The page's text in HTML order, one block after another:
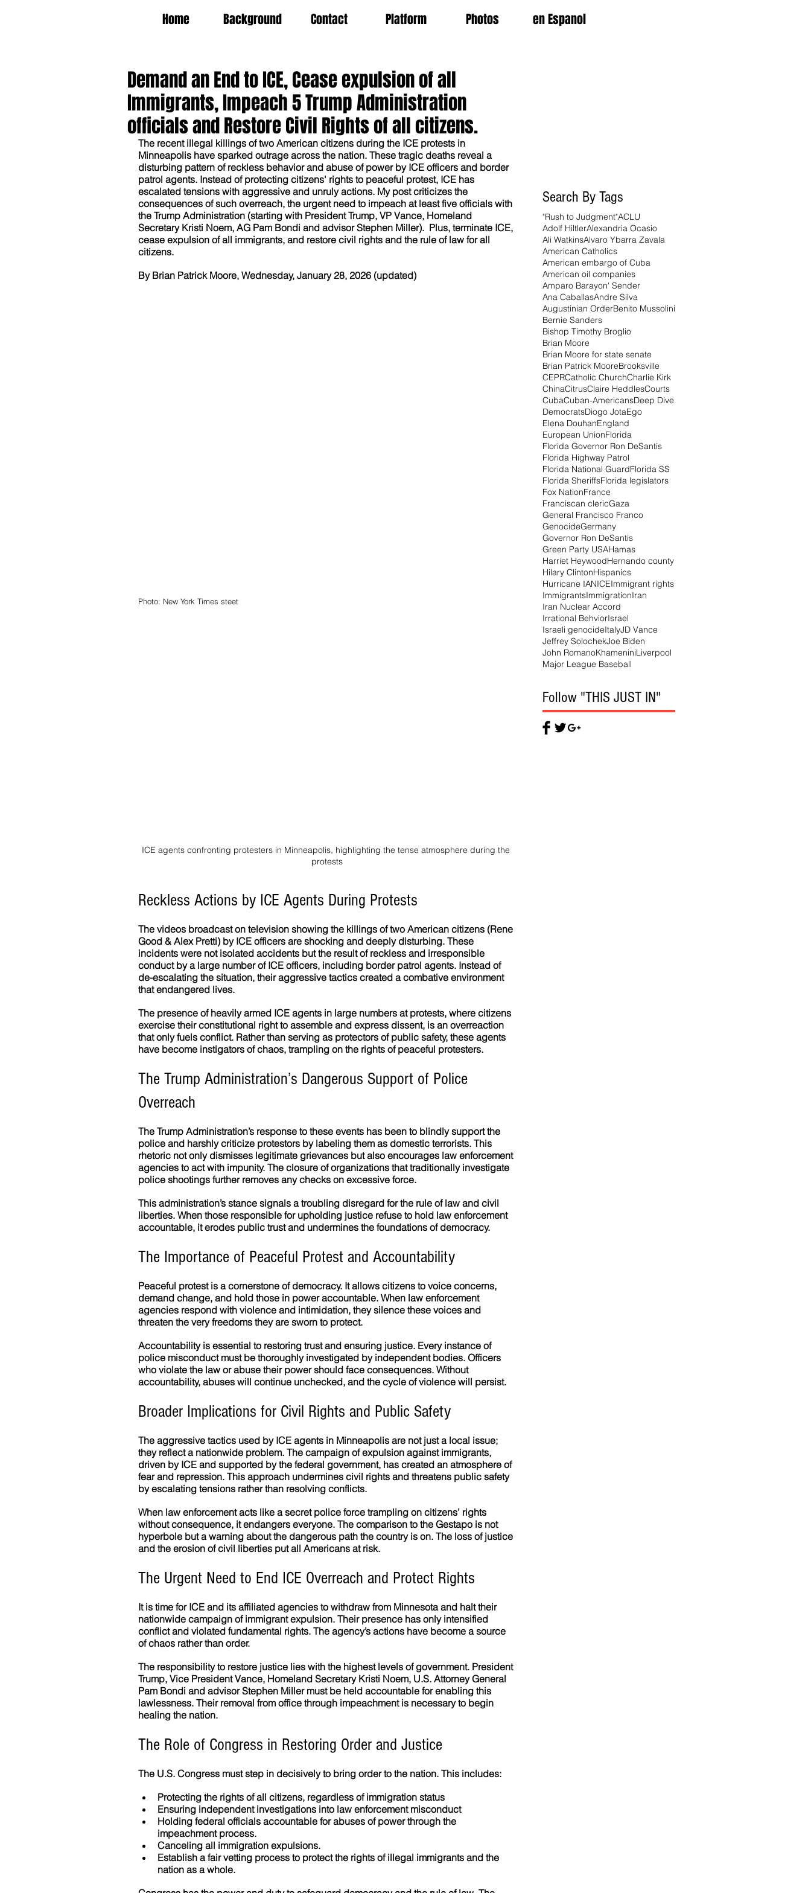
Home Background Contact Platform Photos en Espanol
Demand an End to ICE, Cease expulsion of all
Immigrants, Impeach 5 Trump Administration
officials and Restore Civil Rights of all citizens.
The recent illegal killings of two American citizens during the ICE protests in
Minneapolis have sparked outrage across the nation. These tragic deaths reveal a
disturbing pattern of reckless behavior and abuse of power by ICE officers and border
patrol agents. Instead of protecting citizens' rights to peaceful protest, ICE has
escalated tensions with aggressive and unruly actions. My post criticizes the
consequences of such overreach, the urgent need to impeach at least five officials with
the Trump Administration (starting with President Trump, VP Vance, Homeland
Secretary Kristi Noem, AG Pam Bondi and advisor Stephen Miller).  Plus, terminate ICE,
cease expulsion of all immigrants, and restore civil rights and the rule of law for all
citizens.
By Brian Patrick Moore, Wednesday, January 28, 2026 (updated)
Photo: New York Times steet
ICE agents confronting protesters in Minneapolis, highlighting the tense atmosphere during the
protests
Reckless Actions by ICE Agents During Protests
The videos broadcast on television showing the killings of two American citizens (Rene
Good & Alex Pretti) by ICE officers are shocking and deeply disturbing. These
incidents were not isolated accidents but the result of reckless and irresponsible
conduct by a large number of ICE officers, including border patrol agents. Instead of
de-escalating the situation, their aggressive tactics created a combative environment
that endangered lives.
The presence of heavily armed ICE agents in large numbers at protests, where citizens
exercise their constitutional right to assemble and express dissent, is an overreaction
that only fuels conflict. Rather than serving as protectors of public safety, these agents
have become instigators of chaos, trampling on the rights of peaceful protesters.
The Trump Administration’s Dangerous Support of Police
Overreach
The Trump Administration’s response to these events has been to blindly support the
police and harshly criticize protestors by labeling them as domestic terrorists. This
rhetoric not only dismisses legitimate grievances but also encourages law enforcement
agencies to act with impunity. The closure of organizations that traditionally investigate
police shootings further removes any checks on excessive force.
This administration’s stance signals a troubling disregard for the rule of law and civil
liberties. When those responsible for upholding justice refuse to hold law enforcement
accountable, it erodes public trust and undermines the foundations of democracy.
The Importance of Peaceful Protest and Accountability
Peaceful protest is a cornerstone of democracy. It allows citizens to voice concerns,
demand change, and hold those in power accountable. When law enforcement
agencies respond with violence and intimidation, they silence these voices and
threaten the very freedoms they are sworn to protect.
Accountability is essential to restoring trust and ensuring justice. Every instance of
police misconduct must be thoroughly investigated by independent bodies. Officers
who violate the law or abuse their power should face consequences. Without
accountability, abuses will continue unchecked, and the cycle of violence will persist.
Broader Implications for Civil Rights and Public Safety
The aggressive tactics used by ICE agents in Minneapolis are not just a local issue;
they reflect a nationwide problem. The campaign of expulsion against immigrants,
driven by ICE and supported by the federal government, has created an atmosphere of
fear and repression. This approach undermines civil rights and threatens public safety
by escalating tensions rather than resolving conflicts.
When law enforcement acts like a secret police force trampling on citizens’ rights
without consequence, it endangers everyone. The comparison to the Gestapo is not
hyperbole but a warning about the dangerous path the country is on. The loss of justice
and the erosion of civil liberties put all Americans at risk.
The Urgent Need to End ICE Overreach and Protect Rights
It is time for ICE and its affiliated agencies to withdraw from Minnesota and halt their
nationwide campaign of immigrant expulsion. Their presence has only intensified
conflict and violated fundamental rights. The agency’s actions have become a source
of chaos rather than order.
The responsibility to restore justice lies with the highest levels of government. President
Trump, Vice President Vance, Homeland Secretary Kristi Noem, U.S. Attorney General
Pam Bondi and advisor Stephen Miller must be held accountable for enabling this
lawlessness. Their removal from office through impeachment is necessary to begin
healing the nation.
The Role of Congress in Restoring Order and Justice
The U.S. Congress must step in decisively to bring order to the nation. This includes:
Protecting the rights of all citizens, regardless of immigration status
Ensuring independent investigations into law enforcement misconduct
Holding federal officials accountable for abuses of power through the
impeachment process.
Canceling all immigration expulsions.
Establish a fair vetting process to protect the rights of illegal immigrants and the
nation as a whole.
Search By Tags
"Rush to Judgment"ACLU
Adolf HiltlerAlexandria Ocasio
Ali WatkinsAlvaro Ybarra Zavala
American Catholics
American embargo of Cuba
American oil companies
Amparo Barayon' Sender
Ana CaballasAndre Silva
Augustinian OrderBenito Mussolini
Bernie Sanders
Bishop Timothy Broglio
Brian Moore
Brian Moore for state senate
Brian Patrick MooreBrooksville
CEPRCatholic ChurchCharlie Kirk
ChinaCitrusClaire HeddlesCourts
CubaCuban-AmericansDeep Dive
DemocratsDiogo JotaEgo
Elena DouhanEngland
European UnionFlorida
Florida Governor Ron DeSantis
Florida Highway Patrol
Florida National GuardFlorida SS
Florida SheriffsFlorida legislators
Fox NationFrance
Franciscan clericGaza
General Francisco Franco
GenocideGermany
Governor Ron DeSantis
Green Party USAHamas
Harriet HeywoodHernando county
Hilary ClintonHispanics
Hurricane IANICEImmigrant rights
ImmigrantsImmigrationIran
Iran Nuclear Accord
Irrational BehviorIsrael
Israeli genocideItalyJD Vance
Jeffrey SolochekJoe Biden
John RomanoKhameniniLiverpool
Major League Baseball
Follow "THIS JUST IN"